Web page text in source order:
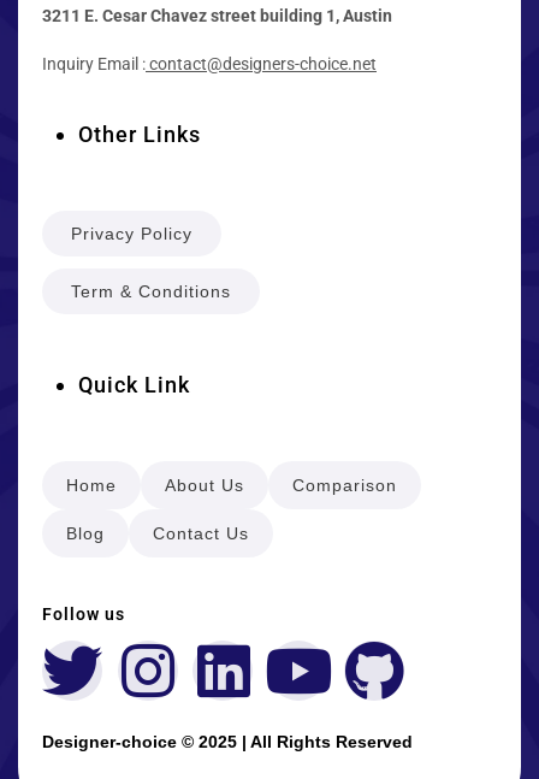
Quick Link
Home About Us Comparison
Blog Contact Us
Other Links
Privacy Policy
Term & Conditions
3211 E. Cesar Chavez street building 1, Austin
Inquiry Email :contact@designers-choice.net
Follow us
Designer-choice © 2025 | All Rights Reserved